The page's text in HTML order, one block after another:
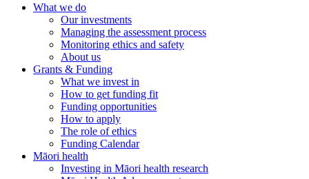
What we do
Our investments
Managing the assessment process
Monitoring ethics and safety
About us
Grants & Funding
What we invest in
How to get funding fit
Funding opportunities
How to apply
The role of ethics
Funding Calendar
Māori health
Investing in Māori health research